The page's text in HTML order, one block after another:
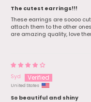
The cutest earrings!!!
These earrings are soooo
attach them to the other
are amazing quality, love
Syd
United States
So beautiful and shiny